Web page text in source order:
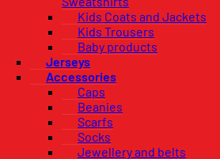
Kids Coats and Jackets
Kids Trousers
Baby products
Jerseys
Accessories
Caps
Beanies
Scarfs
Socks
Jewellery and belts